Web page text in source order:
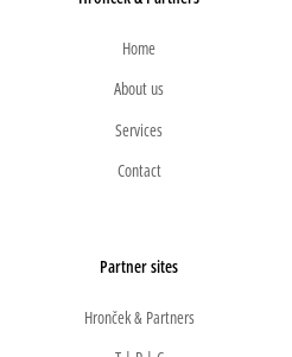
Home
About us
Services
Contact
Partner sites
Hronček & Partners